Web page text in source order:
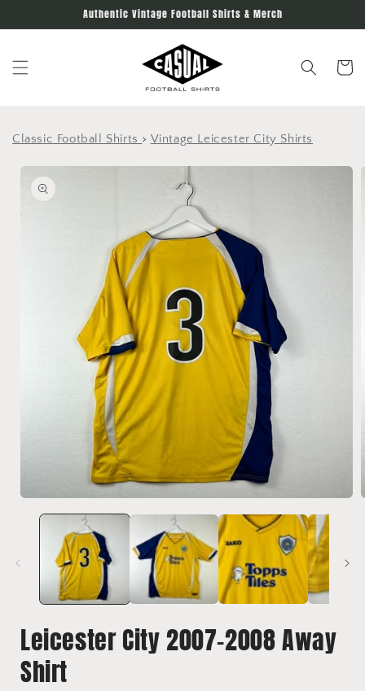
Authentic Vintage Football Shirts & Merch
Cart
Classic Football Shirts > Vintage Leicester City Shirts
Skip to
product
information
media
Leicester City 2007-2008 Away
Shirt